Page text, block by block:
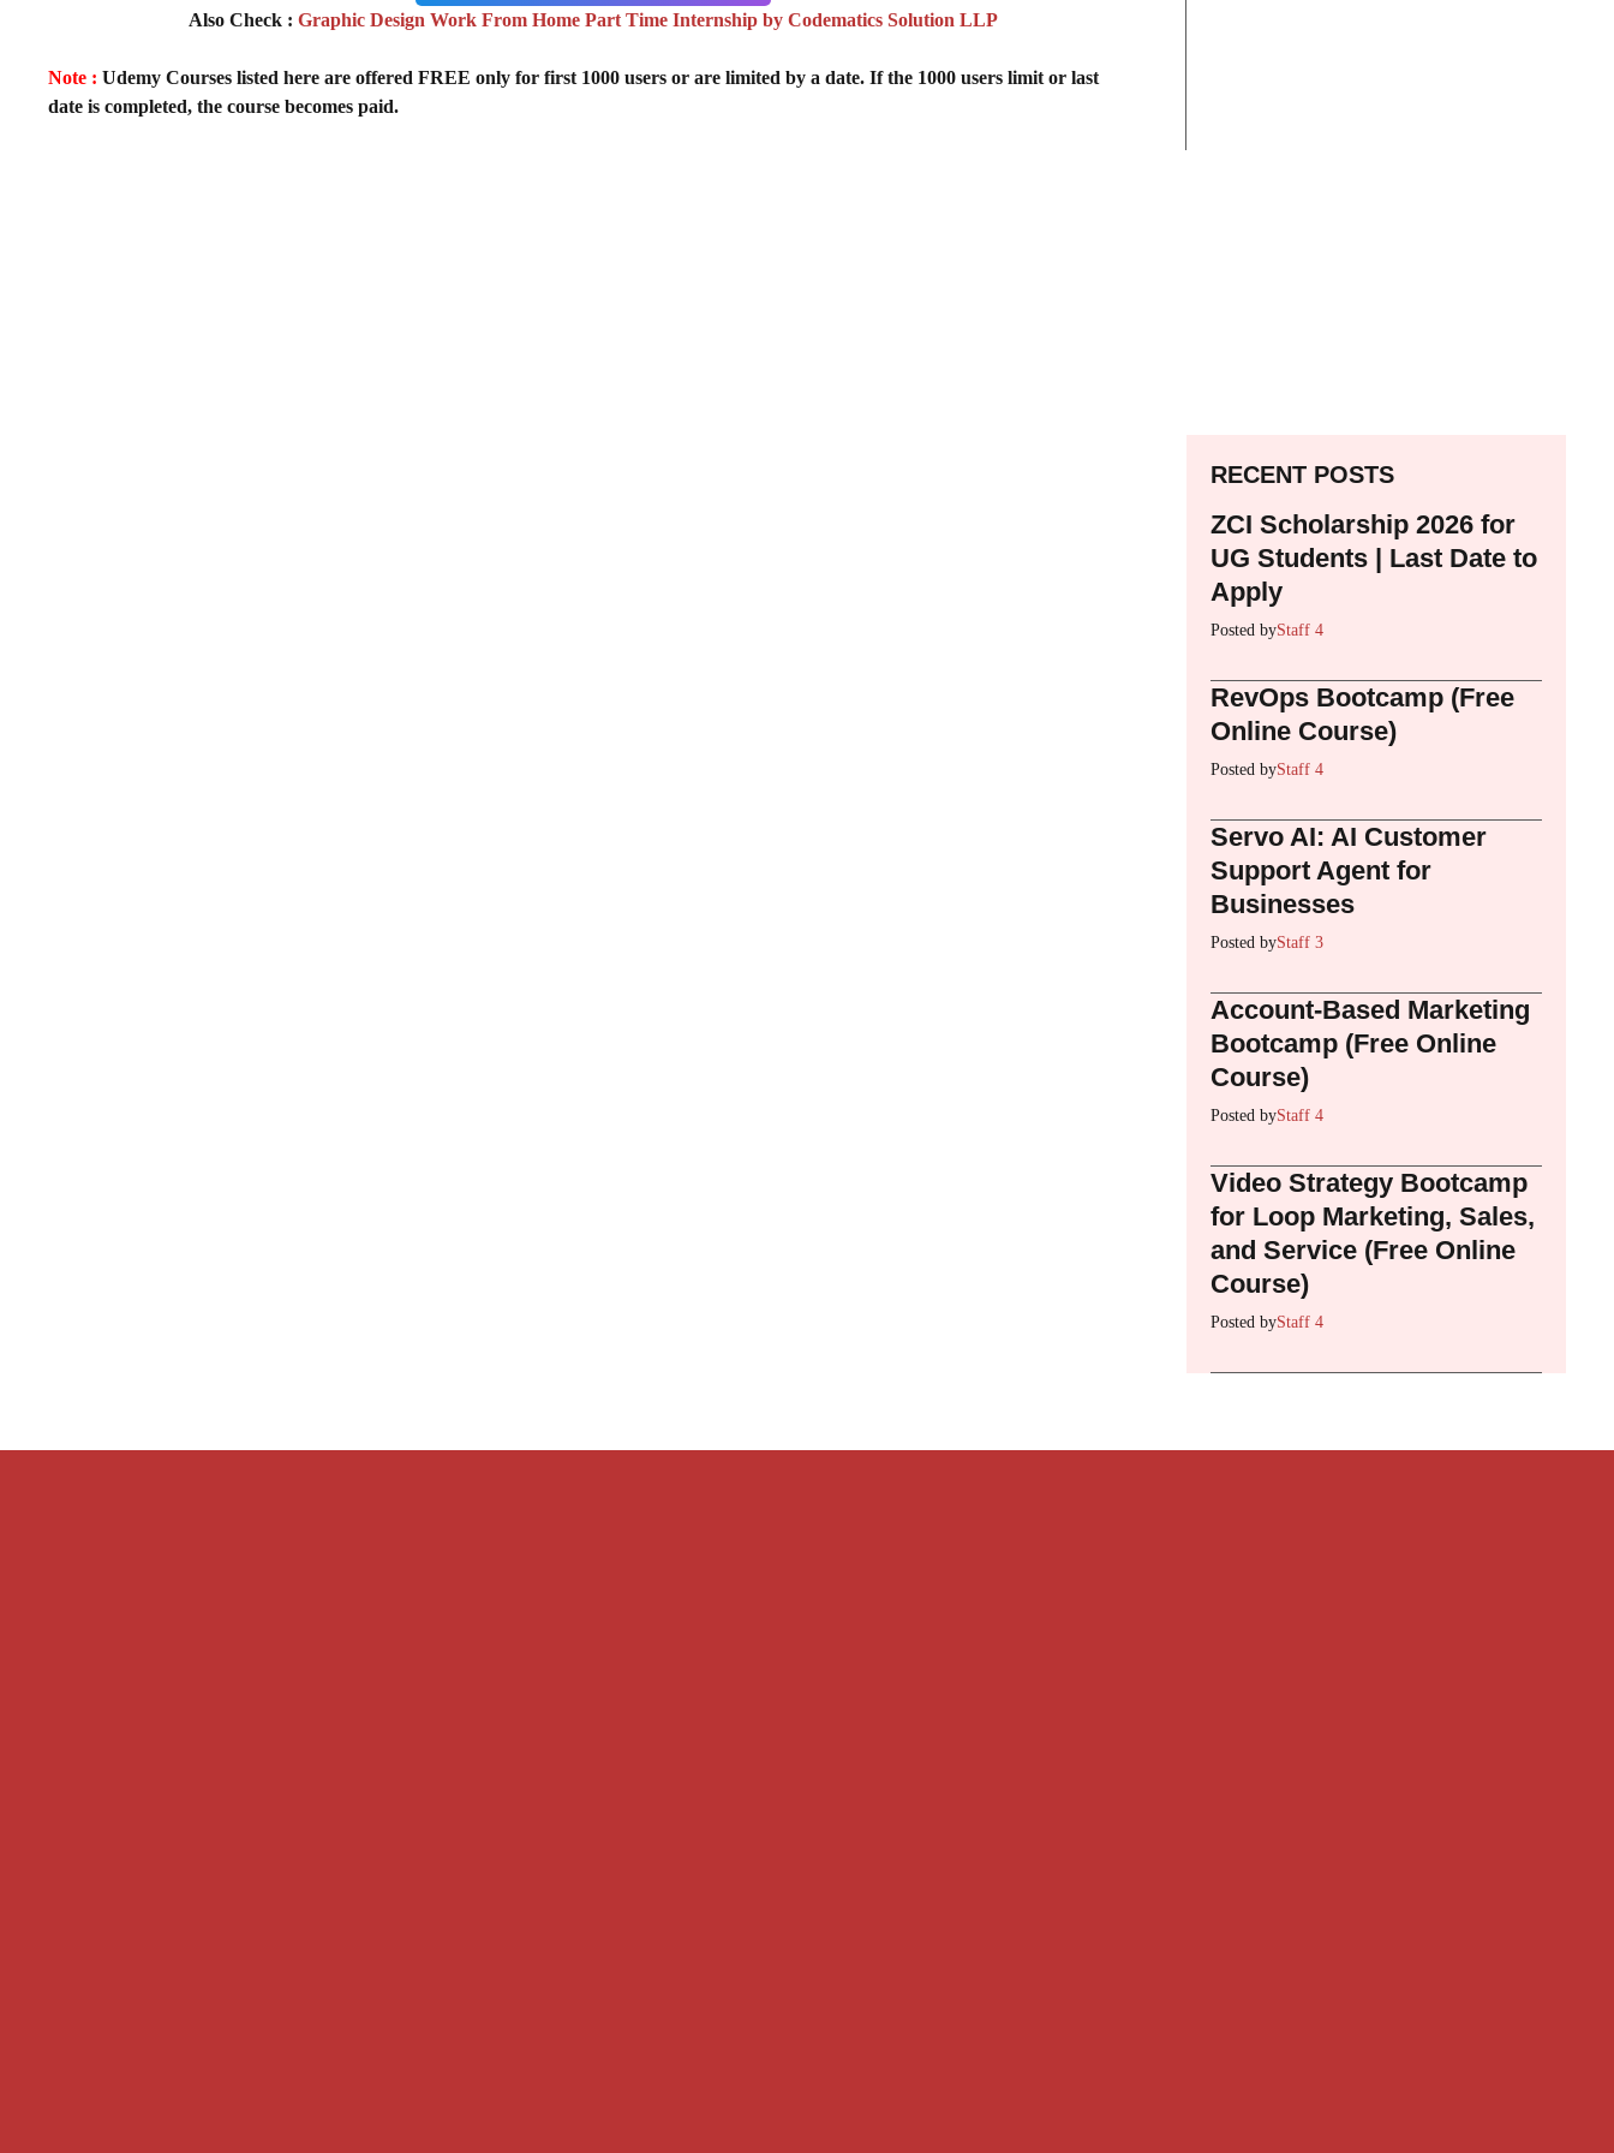
Also Check : Graphic Design Work From Home Part Time Internship by Codematics Solution LLP
Note : Udemy Courses listed here are offered FREE only for first 1000 users or are limited by a date. If the 1000 users limit or last
date is completed, the course becomes paid.
RECENT POSTS
ZCI Scholarship 2026 for
UG Students | Last Date to
Apply
Posted byStaff 4
RevOps Bootcamp (Free
Online Course)
Posted byStaff 4
Servo AI: AI Customer
Support Agent for
Businesses
Posted byStaff 3
Account-Based Marketing
Bootcamp (Free Online
Course)
Posted byStaff 4
Video Strategy Bootcamp
for Loop Marketing, Sales,
and Service (Free Online
Course)
Posted byStaff 4